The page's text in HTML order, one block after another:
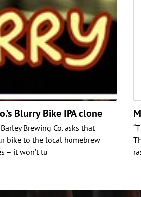
Blurry Bike IPA clone
Brewing Co. asks that
bike to the local homebrew
– it won’t tu